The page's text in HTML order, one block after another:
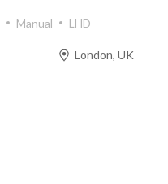
Manual LHD
London, UK